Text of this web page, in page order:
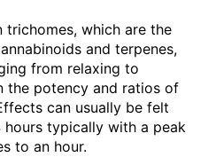
trichomes, which are the
and terpenes,
from relaxing to
the potency and ratios of
can usually be felt
typically with a peak
to an hour.